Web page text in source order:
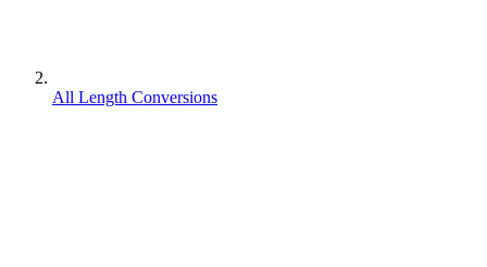
All Length Conversions